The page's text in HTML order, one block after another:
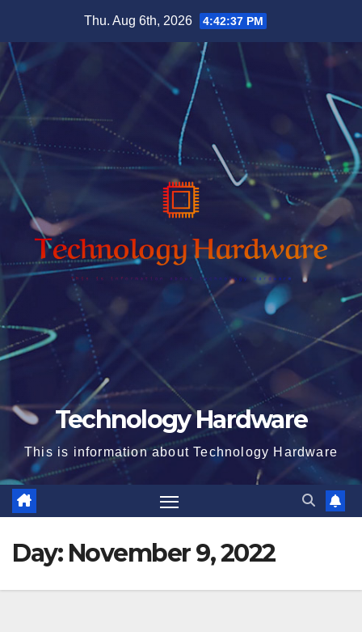
content
Thu. Aug 6th, 2026 4:42:38 PM
Technology Hardware
This is information about Technology Hardware
Day: November 9, 2022